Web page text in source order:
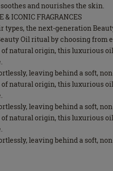
and nourishes the skin.
& ICONIC FRAGRANCES
types, the next-generation
Oil ritual by choosing from
of natural origin, this luxurious
leaving behind a soft,
of natural origin, this luxurious
leaving behind a soft,
of natural origin, this luxurious
leaving behind a soft,